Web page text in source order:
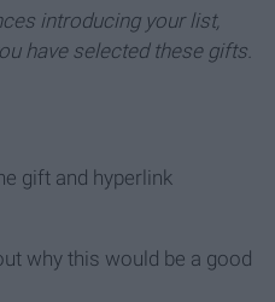
introducing your list,
have selected these gifts.
gift and hyperlink
why this would be a good